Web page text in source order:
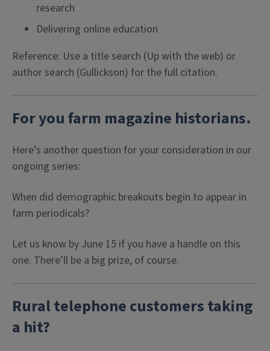
research
Delivering online education
Reference: Use a title search (Up with the web) or
author search (Gullickson) for the full citation.
For you farm magazine historians.
Here’s another question for your consideration in our
ongoing series:
When did demographic breakouts begin to appear in
farm periodicals?
Let us know by June 15 if you have a handle on this
one. There’ll be a big prize, of course.
Rural telephone customers taking
a hit?